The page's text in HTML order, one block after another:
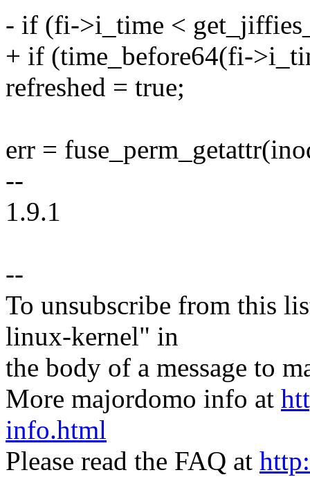
- if (fi->i_time <
+ if (time_before64(fi-
refreshed = true;
err =
--
1.9.1
--
To unsubscribe from this
linux-kernel" in
the body of a message to
More majordomo info at
info.html
Please read the FAQ at